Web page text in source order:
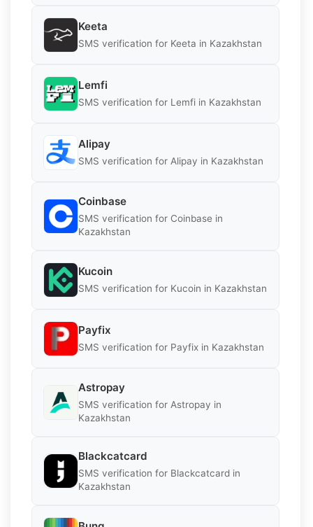
Keeta
SMS verification for Keeta in Kazakhstan
Lemfi
SMS verification for Lemfi in Kazakhstan
Alipay
SMS verification for Alipay in Kazakhstan
Coinbase
SMS verification for Coinbase in
Kazakhstan
Kucoin
SMS verification for Kucoin in Kazakhstan
Payfix
SMS verification for Payfix in Kazakhstan
Astropay
SMS verification for Astropay in
Kazakhstan
Blackcatcard
SMS verification for Blackcatcard in
Kazakhstan